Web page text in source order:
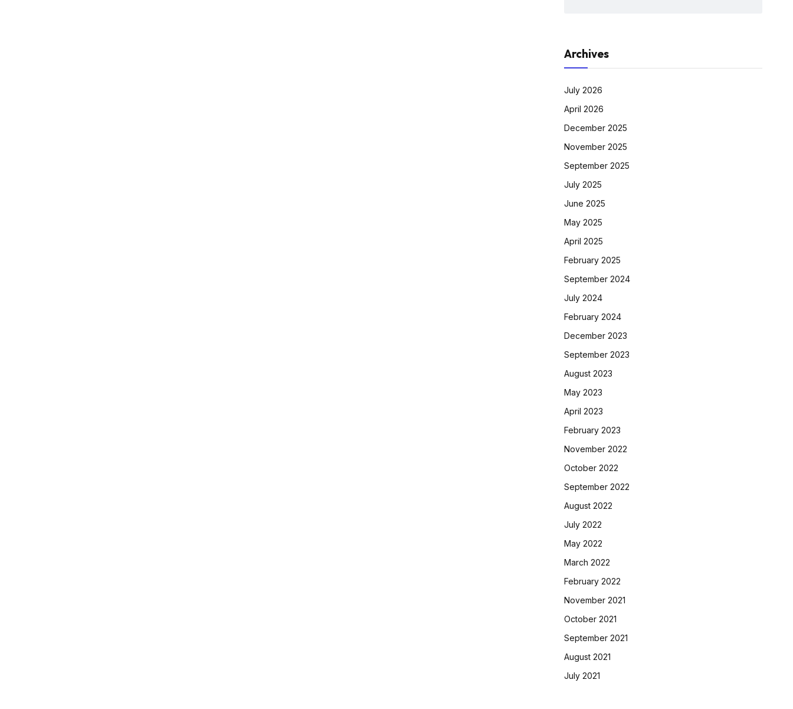
Archives
July 2026
April 2026
December 2025
November 2025
September 2025
July 2025
June 2025
May 2025
April 2025
February 2025
September 2024
July 2024
February 2024
December 2023
September 2023
August 2023
May 2023
April 2023
February 2023
November 2022
October 2022
September 2022
August 2022
July 2022
May 2022
March 2022
February 2022
November 2021
October 2021
September 2021
August 2021
July 2021